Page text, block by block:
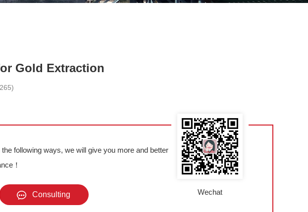
Gold Extraction
following ways, we will give you more and better
！
Consulting Wechat